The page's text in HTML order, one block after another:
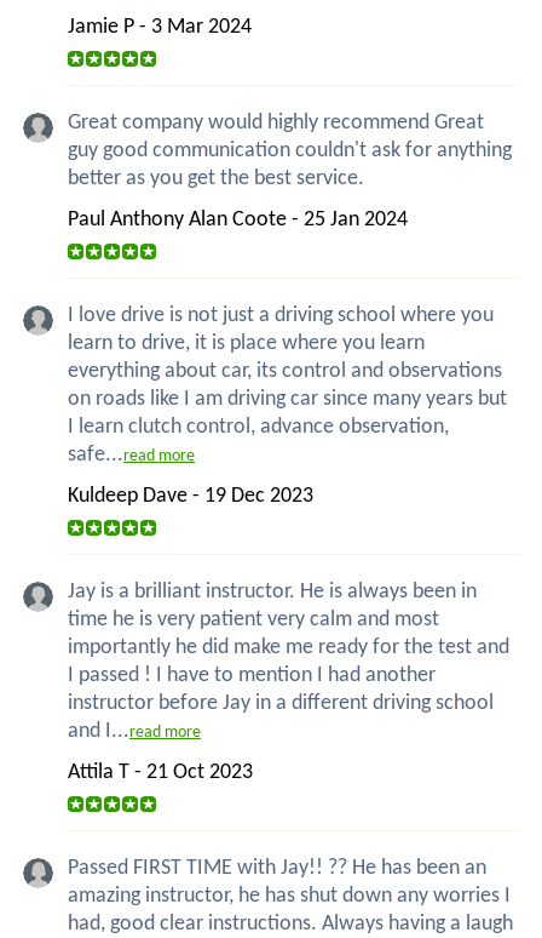
Jamie P - 3 Mar 2024
Great company would highly recommend Great
guy good communication couldn't ask for anything
better as you get the best service.
Paul Anthony Alan Coote - 25 Jan 2024
I love drive is not just a driving school where you
learn to drive, it is place where you learn
everything about car, its control and observations
on roads like I am driving car since many years but
I learn clutch control, advance observation,
safe...read more
Kuldeep Dave - 19 Dec 2023
Jay is a brilliant instructor. He is always been in
time he is very patient very calm and most
importantly he did make me ready for the test and
I passed ! I have to mention I had another
instructor before Jay in a different driving school
and I...read more
Attila T - 21 Oct 2023
Passed FIRST TIME with Jay!! ?? He has been an
amazing instructor, he has shut down any worries I
had, good clear instructions. Always having a laugh